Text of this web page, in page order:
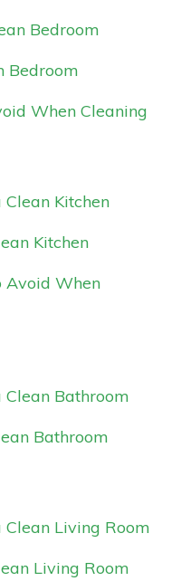
Bedroom
Bedroom
When Cleaning
Clean Kitchen
Kitchen
Avoid When
Clean Bathroom
Bathroom
Clean Living Room
Living Room